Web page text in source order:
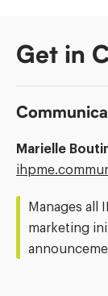
Get in
Marielle
Email
Manages all
marketing